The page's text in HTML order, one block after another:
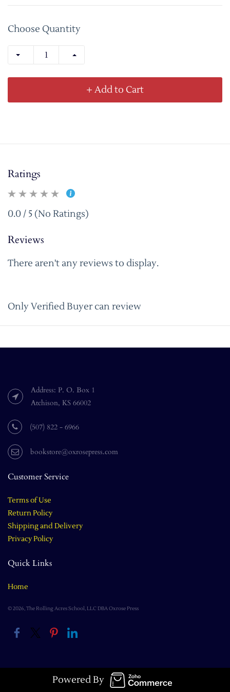
Choose Quantity
+ Add to Cart
Ratings
0.0 / 5 (No Ratings)
Reviews
There aren't any reviews to display.
Only Verified Buyer can review
Address: P. O. Box 1
Atchison, KS 66002
(507) 822 - 6966
bookstore@oxrosepress.com
Customer Service
Terms of Use
Return Policy
Shipping and Delivery
Privacy Policy
Quick Links
Home
© 2026, The Rolling Acres School, LLC DBA Oxrose Press
Powered By